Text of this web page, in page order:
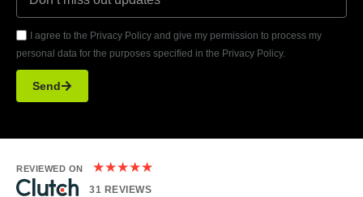
I agree to the Privacy Policy and give my permission to process my
personal data for the purposes specified in the Privacy Policy.
Send
REVIEWED ON ★★★★★
31 REVIEWS